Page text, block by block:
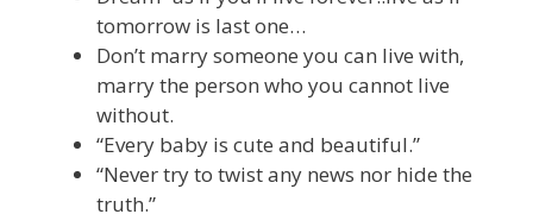
tomorrow is last one…
Don’t marry someone you can live with,
marry the person who you cannot live
without.
“Every baby is cute and beautiful.”
“Never try to twist any news nor hide the
truth.”